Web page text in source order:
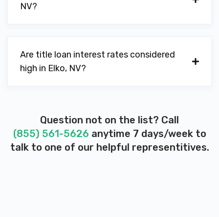
NV?
Are title loan interest rates considered
high in Elko, NV?
Question not on the list? Call
(855) 561-5626 anytime 7 days/week to
talk to one of our helpful representitives.